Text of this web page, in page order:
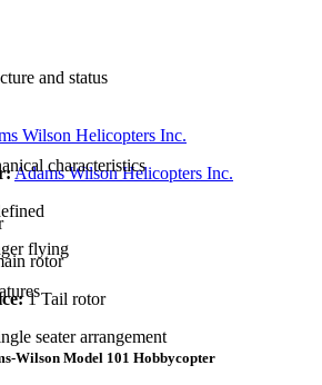
and status
Wilson Helicopters Inc.
Adams Wilson Helicopters Inc.
flying
characteristics
rotor
1 Tail rotor
seater arrangement
Wilson Model 101 Hobbycopter